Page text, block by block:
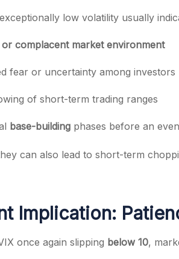
low volatility usually
complacent market environment
fear or uncertainty among investors
of short-term trading ranges
base-building phases before an
can also lead to short-term
Implication:
once again slipping below 10,